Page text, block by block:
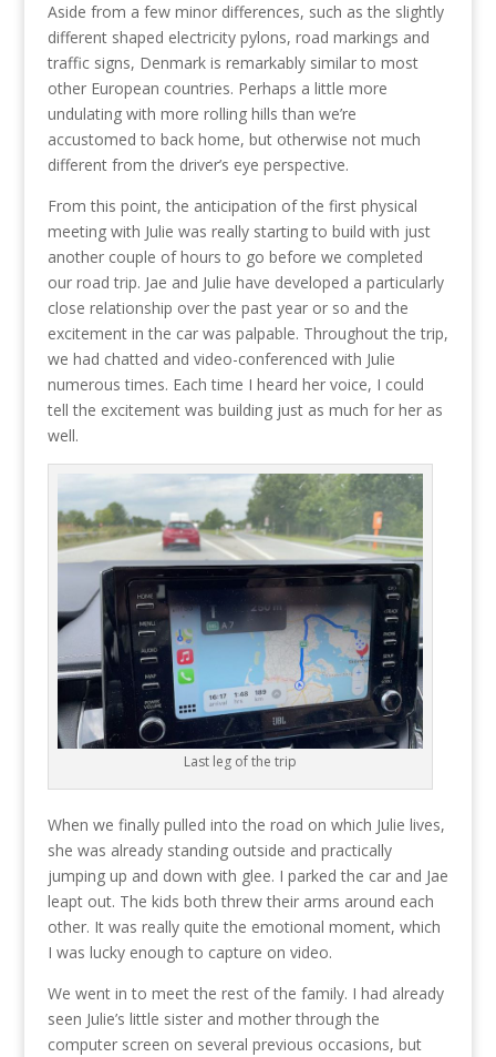
Aside from a few minor differences, such as the slightly
different shaped electricity pylons, road markings and
traffic signs, Denmark is remarkably similar to most
other European countries. Perhaps a little more
undulating with more rolling hills than we’re
accustomed to back home, but otherwise not much
different from the driver’s eye perspective.
From this point, the anticipation of the first physical
meeting with Julie was really starting to build with just
another couple of hours to go before we completed
our road trip. Jae and Julie have developed a particularly
close relationship over the past year or so and the
excitement in the car was palpable. Throughout the trip,
we had chatted and video-conferenced with Julie
numerous times. Each time I heard her voice, I could
tell the excitement was building just as much for her as
well.
Last leg of the trip
When we finally pulled into the road on which Julie lives,
she was already standing outside and practically
jumping up and down with glee. I parked the car and Jae
leapt out. The kids both threw their arms around each
other. It was really quite the emotional moment, which
I was lucky enough to capture on video.
We went in to meet the rest of the family. I had already
seen Julie’s little sister and mother through the
computer screen on several previous occasions, but